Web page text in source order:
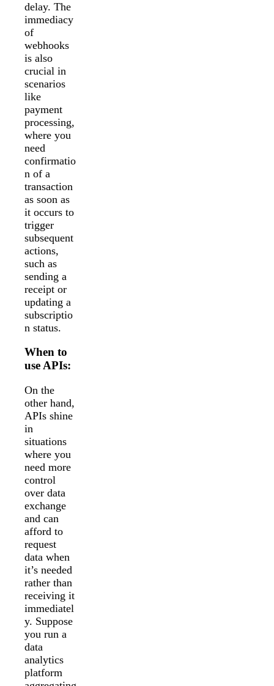
delay. The
immediacy
of
webhooks
is also
crucial in
scenarios
like
payment
processing,
where you
need
confirmatio
n of a
transaction
as soon as
it occurs to
trigger
subsequent
actions,
such as
sending a
receipt or
updating a
subscriptio
n status.
When to
use APIs:
On the
other hand,
APIs shine
in
situations
where you
need more
control
over data
exchange
and can
afford to
request
data when
it’s needed
rather than
receiving it
immediatel
y. Suppose
you run a
data
analytics
platform